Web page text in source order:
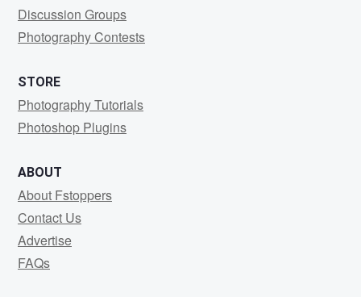
Discussion Groups
Photography Contests
STORE
Photography Tutorials
Photoshop Plugins
ABOUT
About Fstoppers
Contact Us
Advertise
FAQs